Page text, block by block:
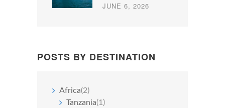
JUNE 6, 2026
POSTS BY DESTINATION
Africa(2)
Tanzania(1)